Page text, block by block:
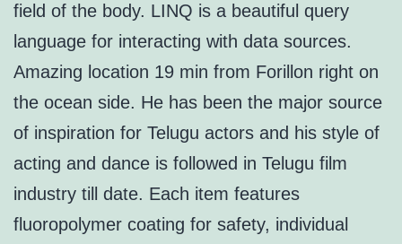
field of the body. LINQ is a beautiful query
language for interacting with data sources.
Amazing location 19 min from Forillon right on
the ocean side. He has been the major source
of inspiration for Telugu actors and his style of
acting and dance is followed in Telugu film
industry till date. Each item features
fluoropolymer coating for safety, individual